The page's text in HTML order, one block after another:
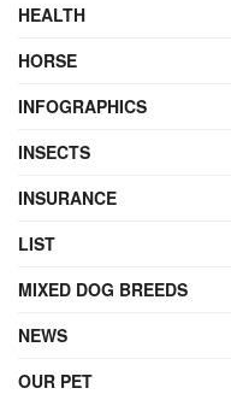
HEALTH
HORSE
INFOGRAPHICS
INSECTS
INSURANCE
LIST
MIXED DOG BREEDS
NEWS
OUR PET